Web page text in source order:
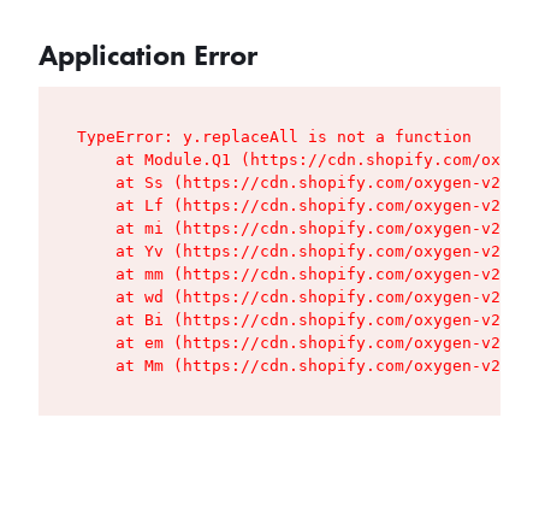
Application Error
TypeError: y.replaceAll is not a function
at Module.Q1 (https://cdn.shopify.com/
at Ss (https://cdn.shopify.com/oxygen-v2/
at Lf (https://cdn.shopify.com/oxygen-v2/
at mi (https://cdn.shopify.com/oxygen-v2/
at Yv (https://cdn.shopify.com/oxygen-v2/
at mm (https://cdn.shopify.com/oxygen-v2/
at wd (https://cdn.shopify.com/oxygen-v2/
at Bi (https://cdn.shopify.com/oxygen-v2/
at em (https://cdn.shopify.com/oxygen-v2/
at Mm (https://cdn.shopify.com/oxygen-v2/